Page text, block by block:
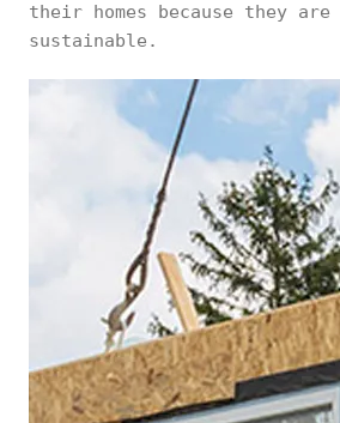
their homes because they
sustainable.